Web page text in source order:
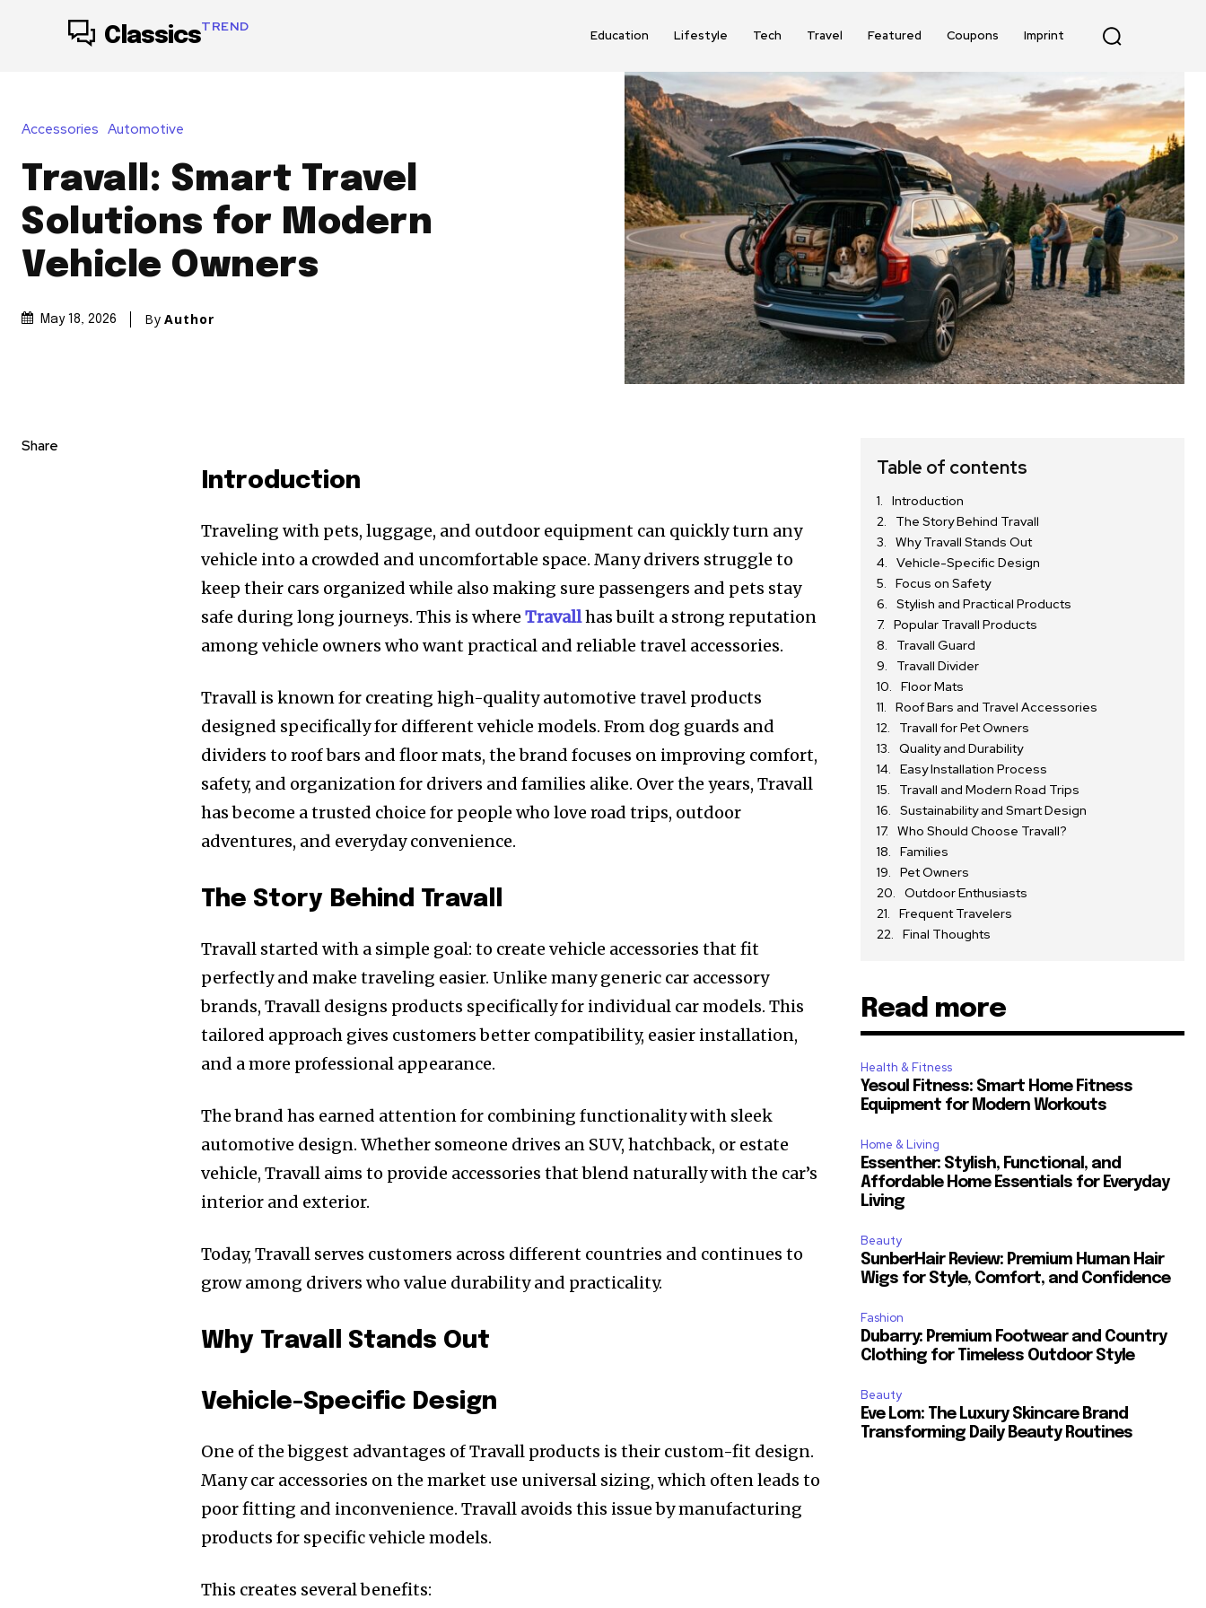
ClassicsTREND
Education Lifestyle Tech Travel Featured Coupons Imprint
Accessories Automotive
Travall: Smart Travel
Solutions for Modern
Vehicle Owners
May 18, 2026 By Author
Share
Introduction
Traveling with pets, luggage, and outdoor equipment can quickly turn any
vehicle into a crowded and uncomfortable space. Many drivers struggle to
keep their cars organized while also making sure passengers and pets stay
safe during long journeys. This is whereTravallhas built a strong reputation
among vehicle owners who want practical and reliable travel accessories.
Travall is known for creating high-quality automotive travel products
designed specifically for different vehicle models. From dog guards and
dividers to roof bars and floor mats, the brand focuses on improving comfort,
safety, and organization for drivers and families alike. Over the years, Travall
has become a trusted choice for people who love road trips, outdoor
adventures, and everyday convenience.
The Story Behind Travall
Travall started with a simple goal: to create vehicle accessories that fit
perfectly and make traveling easier. Unlike many generic car accessory
brands, Travall designs products specifically for individual car models. This
tailored approach gives customers better compatibility, easier installation,
and a more professional appearance.
The brand has earned attention for combining functionality with sleek
automotive design. Whether someone drives an SUV, hatchback, or estate
vehicle, Travall aims to provide accessories that blend naturally with the car’s
interior and exterior.
Today, Travall serves customers across different countries and continues to
grow among drivers who value durability and practicality.
Why Travall Stands Out
Vehicle-Specific Design
One of the biggest advantages of Travall products is their custom-fit design.
Many car accessories on the market use universal sizing, which often leads to
poor fitting and inconvenience. Travall avoids this issue by manufacturing
products for specific vehicle models.
This creates several benefits:
Table of contents
Introduction
The Story Behind Travall
Why Travall Stands Out
Vehicle-Specific Design
Focus on Safety
Stylish and Practical Products
Popular Travall Products
Travall Guard
Travall Divider
Floor Mats
Roof Bars and Travel Accessories
Travall for Pet Owners
Quality and Durability
Easy Installation Process
Travall and Modern Road Trips
Sustainability and Smart Design
Who Should Choose Travall?
Families
Pet Owners
Outdoor Enthusiasts
Frequent Travelers
Final Thoughts
Read more
Health & Fitness
Yesoul Fitness: Smart Home Fitness
Equipment for Modern Workouts
Home & Living
Essenther: Stylish, Functional, and
Affordable Home Essentials for Everyday
Living
Beauty
SunberHair Review: Premium Human Hair
Wigs for Style, Comfort, and Confidence
Fashion
Dubarry: Premium Footwear and Country
Clothing for Timeless Outdoor Style
Beauty
Eve Lom: The Luxury Skincare Brand
Transforming Daily Beauty Routines